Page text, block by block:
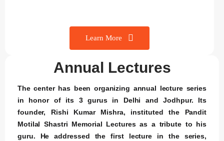
Learn More
Annual Lectures
The center has been organizing annual lecture series
in honor of its 3 gurus in Delhi and Jodhpur. Its
founder, Rishi Kumar Mishra, instituted the Pandit
Motilal Shastri Memorial Lectures as a tribute to his
guru. He addressed the first lecture in the series,